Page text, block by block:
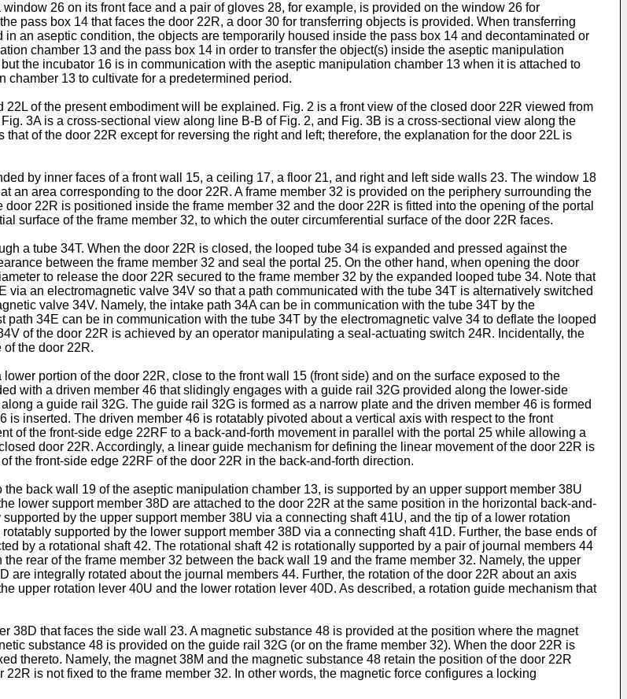
26 on its front face and a pair of gloves 28, for example, is provided on the window 26 for
pass box 14 that faces the door 22R, a door 30 for transferring objects is provided. When transferring
an aseptic condition, the objects are temporarily housed inside the pass box 14 and decontaminated or
chamber 13 and the pass box 14 in order to transfer the object(s) inside the aseptic manipulation
the incubator 16 is in communication with the aseptic manipulation chamber 13 when it is attached to
13 to cultivate for a predetermined period.
of the present embodiment will be explained. Fig. 2 is a front view of the closed door 22R viewed from
3A is a cross-sectional view along line B-B of Fig. 2, and Fig. 3B is a cross-sectional view along the
of the door 22R except for reversing the right and left; therefore, the explanation for the door 22L is
by inner faces of a front wall 15, a ceiling 17, a floor 21, and right and left side walls 23. The window 18
an area corresponding to the door 22R. A frame member 32 is provided on the periphery surrounding the
22R is positioned inside the frame member 32 and the door 22R is fitted into the opening of the portal
surface of the frame member 32, to which the outer circumferential surface of the door 22R faces.
a tube 34T. When the door 22R is closed, the looped tube 34 is expanded and pressed against the
between the frame member 32 and seal the portal 25. On the other hand, when opening the door
to release the door 22R secured to the frame member 32 by the expanded looped tube 34. Note that
an electromagnetic valve 34V so that a path communicated with the tube 34T is alternatively switched
valve 34V. Namely, the intake path 34A can be in communication with the tube 34T by the
34E can be in communication with the tube 34T by the electromagnetic valve 34 to deflate the looped
of the door 22R is achieved by an operator manipulating a seal-actuating switch 24R. Incidentally, the
the door 22R.
portion of the door 22R, close to the front wall 15 (front side) and on the surface exposed to the
with a driven member 46 that slidingly engages with a guide rail 32G provided along the lower-side
a guide rail 32G. The guide rail 32G is formed as a narrow plate and the driven member 46 is formed
inserted. The driven member 46 is rotatably pivoted about a vertical axis with respect to the front
of the front-side edge 22RF to a back-and-forth movement in parallel with the portal 25 while allowing a
door 22R. Accordingly, a linear guide mechanism for defining the linear movement of the door 22R is
the front-side edge 22RF of the door 22R in the back-and-forth direction.
back wall 19 of the aseptic manipulation chamber 13, is supported by an upper support member 38U
lower support member 38D are attached to the door 22R at the same position in the horizontal back-and-
by the upper support member 38U via a connecting shaft 41U, and the tip of a lower rotation
supported by the lower support member 38D via a connecting shaft 41D. Further, the base ends of
by a rotational shaft 42. The rotational shaft 42 is rotationally supported by a pair of journal members 44
rear of the frame member 32 between the back wall 19 and the frame member 32. Namely, the upper
are integrally rotated about the journal members 44. Further, the rotation of the door 22R about an axis
upper rotation lever 40U and the lower rotation lever 40D. As described, a rotation guide mechanism that
38D that faces the side wall 23. A magnetic substance 48 is provided at the position where the magnet
substance 48 is provided on the guide rail 32G (or on the frame member 32). When the door 22R is
thereto. Namely, the magnet 38M and the magnetic substance 48 retain the position of the door 22R
is not fixed to the frame member 32. In other words, the magnetic force configures a locking